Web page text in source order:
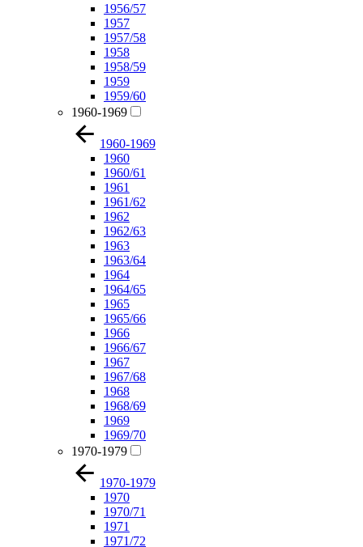
1956/57
1957
1957/58
1958
1958/59
1959
1959/60
1960-1969
1960-1969
1960
1960/61
1961
1961/62
1962
1962/63
1963
1963/64
1964
1964/65
1965
1965/66
1966
1966/67
1967
1967/68
1968
1968/69
1969
1969/70
1970-1979
1970-1979
1970
1970/71
1971
1971/72